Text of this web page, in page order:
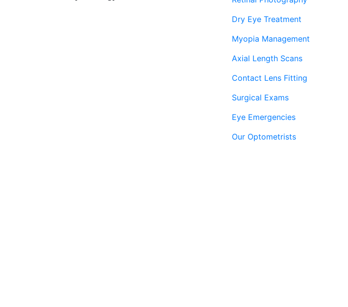
Dry Eye Treatment
Myopia Management
Axial Length Scans
Contact Lens Fitting
Surgical Exams
Eye Emergencies
Our Optometrists